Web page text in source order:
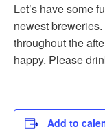
Let’s have some
newest
throughout the
happy. Please
Add to